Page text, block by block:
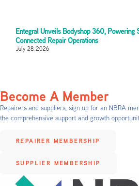
Entegral Unveils Bodyshop 360, Powering
Connected Repair Operations
July 28, 2026
Become A Member
Repairers and suppliers, sign up for an NBRA
the comprehensive support and growth
REPAIRER MEMBERSHIP
SUPPLIER MEMBERSHIP